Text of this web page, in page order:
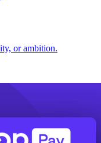
or ambition.